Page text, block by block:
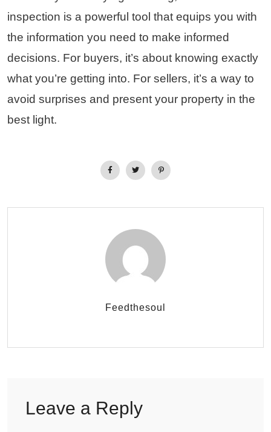
inspection is a powerful tool that equips you with
the information you need to make informed
decisions. For buyers, it’s about knowing exactly
what you’re getting into. For sellers, it’s a way to
avoid surprises and present your property in the
best light.
Feedthesoul
Leave a Reply